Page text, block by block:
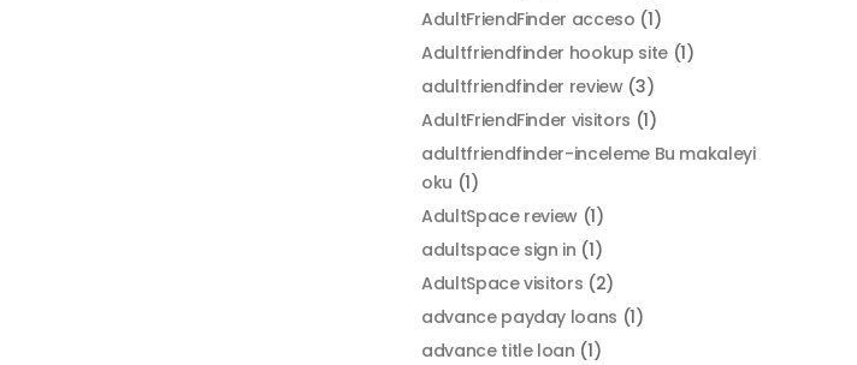
AdultFriendFinder acceso (1)
Adultfriendfinder hookup site(1)
adultfriendfinder review(3)
AdultFriendFinder visitors (1)
adultfriendfinder-inceleme Bu makaleyi
oku (1)
AdultSpace review (1)
adultspace sign in (1)
AdultSpace visitors (2)
advance payday loans (1)
advance title loan (1)